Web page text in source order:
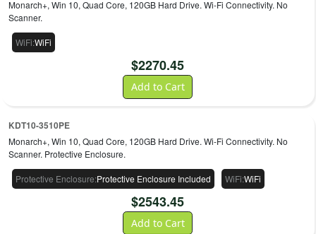
Monarch+, Win 10, Quad Core, 120GB Hard Drive. Wi-Fi Connectivity. No
Scanner.
WiFi:WiFi
$2270.45
Add to Cart
KDT10-3510PE
Monarch+, Win 10, Quad Core, 120GB Hard Drive. Wi-Fi Connectivity. No
Scanner. Protective Enclosure.
Protective Enclosure:Protective Enclosure Included WiFi:WiFi
$2543.45
Add to Cart